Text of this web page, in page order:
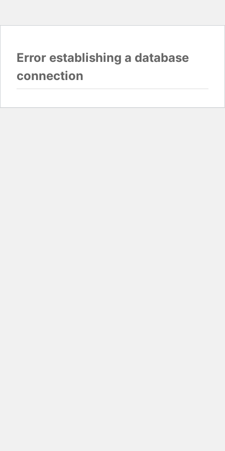
Error establishing a database
connection